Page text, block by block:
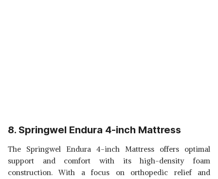
8. Springwel Endura 4-inch Mattress
The Springwel Endura 4-inch Mattress offers optimal
support and comfort with its high-density foam
construction. With a focus on orthopedic relief and